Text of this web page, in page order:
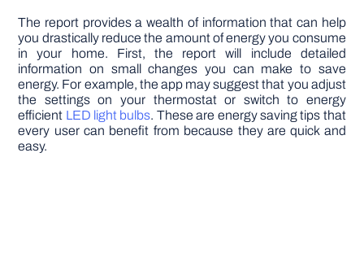
The report provides a wealth of information that can help
you drastically reduce the amount of energy you consume
in your home. First, the report will include detailed
information on small changes you can make to save
energy. For example, the app may suggest that you adjust
the settings on your thermostat or switch to energy
efficient LED light bulbs. These are energy saving tips that
every user can benefit from because they are quick and
easy.